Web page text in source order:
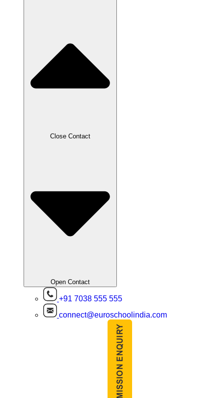
Close Contact
Open Contact
+91 7038 555 555
connect@euroschoolindia.com